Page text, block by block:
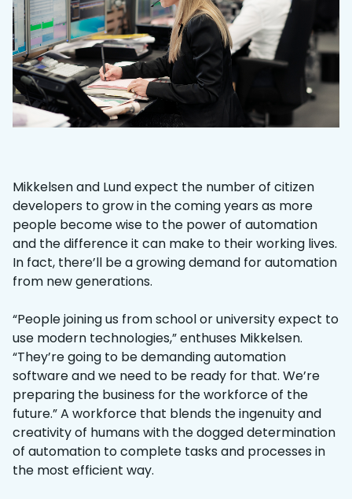
Mikkelsen and Lund expect the number of citizen
developers to grow in the coming years as more
people become wise to the power of automation
and the difference it can make to their working lives.
In fact, there’ll be a growing demand for automation
from new generations.
“People joining us from school or university expect to
use modern technologies,” enthuses Mikkelsen.
“They’re going to be demanding automation
software and we need to be ready for that. We’re
preparing the business for the workforce of the
future.” A workforce that blends the ingenuity and
creativity of humans with the dogged determination
of automation to complete tasks and processes in
the most efficient way.